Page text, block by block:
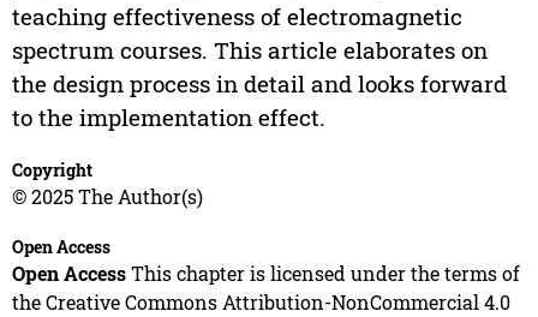
teaching effectiveness of electromagnetic
spectrum courses. This article elaborates on
the design process in detail and looks forward
to the implementation effect.
Copyright
© 2025 The Author(s)
Open Access
Open AccessThis chapter is licensed under the terms of
the Creative Commons Attribution-NonCommercial 4.0